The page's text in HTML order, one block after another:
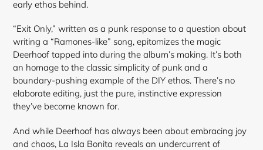
early ethos behind.
“Exit Only,” written as a punk response to a question about
writing a “Ramones-like” song, epitomizes the magic
Deerhoof tapped into during the album’s making. It’s both
an homage to the classic simplicity of punk and a
boundary-pushing example of the DIY ethos. There’s no
elaborate editing, just the pure, instinctive expression
they’ve become known for.
And while Deerhoof has always been about embracing joy
and chaos, La Isla Bonita reveals an undercurrent of